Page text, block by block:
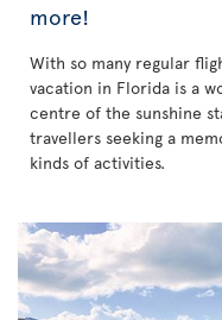
more!
With so many regular
vacation in Florida is a
centre of the sunshine
travellers seeking a
kinds of activities.